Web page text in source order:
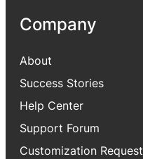
Company
About
Success Stories
Help Center
Support Forum
Customization Request